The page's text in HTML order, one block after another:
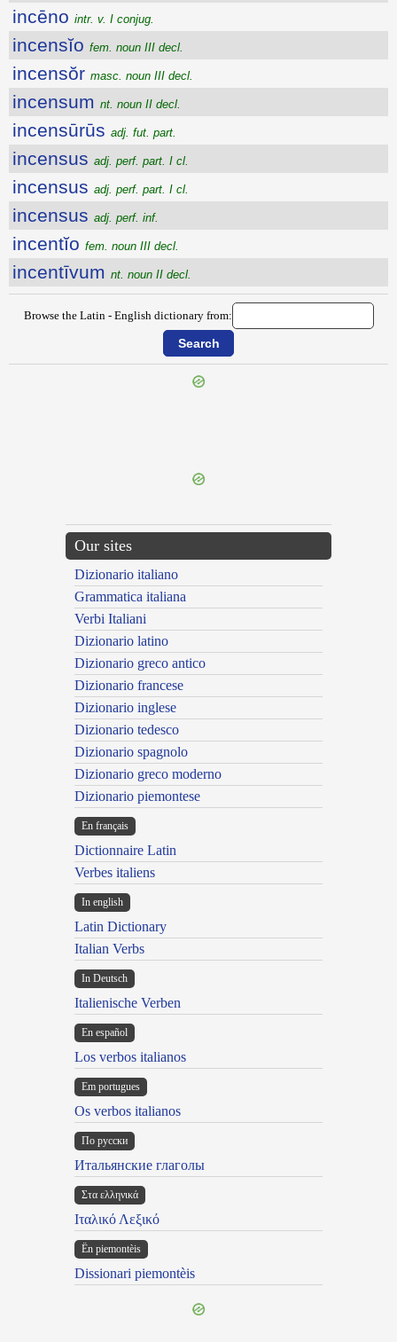
incēno intr. v. I conjug.
incensĭo fem. noun III decl.
incensŏr masc. noun III decl.
incensum nt. noun II decl.
incensūrūs adj. fut. part.
incensus adj. perf. part. I cl.
incensus adj. perf. part. I cl.
incensus adj. perf. inf.
incentĭo fem. noun III decl.
incentīvum nt. noun II decl.
Browse the Latin - English dictionary from:
Our sites
Dizionario italiano
Grammatica italiana
Verbi Italiani
Dizionario latino
Dizionario greco antico
Dizionario francese
Dizionario inglese
Dizionario tedesco
Dizionario spagnolo
Dizionario greco moderno
Dizionario piemontese
En français
Dictionnaire Latin
Verbes italiens
In english
Latin Dictionary
Italian Verbs
In Deutsch
Italienische Verben
En español
Los verbos italianos
Em portugues
Os verbos italianos
По русски
Итальянские глаголы
Στα ελληνικά
Ιταλικό Λεξικό
Ën piemontèis
Dissionari piemontèis